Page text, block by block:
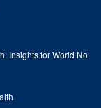
Insights for World No